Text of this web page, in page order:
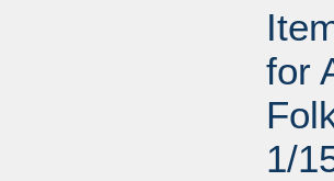
for
1/